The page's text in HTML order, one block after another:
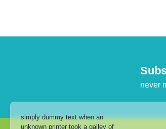
never
simply dummy text when an
unknown printer took a galley of